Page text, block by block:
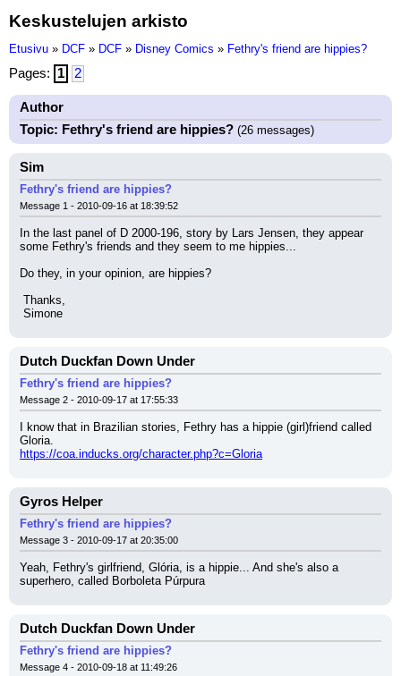
Keskustelujen arkisto
Etusivu » DCF » DCF » Disney Comics » Fethry's friend are hippies?
Pages: 1 2
Author
Topic: Fethry's friend are hippies? (26 messages)
Sim
Fethry's friend are hippies?
Message 1 - 2010-09-16 at 18:39:52
In the last panel of D 2000-196, story by Lars Jensen, they appear
some Fethry's friends and they seem to me hippies...
Do they, in your opinion, are hippies?
Thanks,
Simone
Dutch Duckfan Down Under
Fethry's friend are hippies?
Message 2 - 2010-09-17 at 17:55:33
I know that in Brazilian stories, Fethry has a hippie (girl)friend called
Gloria.
https://coa.inducks.org/character.php?c=Gloria
Gyros Helper
Fethry's friend are hippies?
Message 3 - 2010-09-17 at 20:35:00
Yeah, Fethry's girlfriend, Glória, is a hippie... And she's also a
superhero, called Borboleta Púrpura
Dutch Duckfan Down Under
Fethry's friend are hippies?
Message 4 - 2010-09-18 at 11:49:26